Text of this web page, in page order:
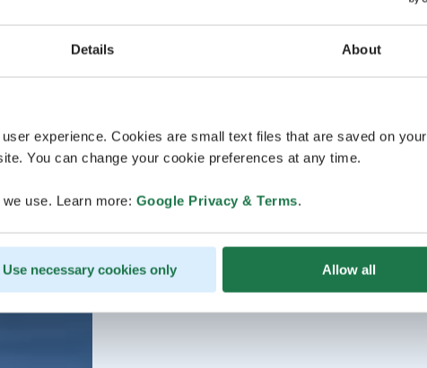
Details About
experience. Cookies are small text files that are saved on your
You can change your cookie preferences at any time.
use. Learn more: Google Privacy & Terms.
Use necessary cookies only Allow all